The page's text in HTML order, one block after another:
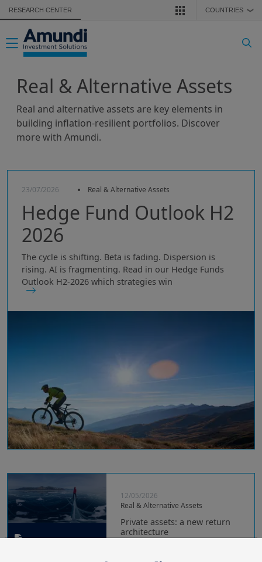
Skip to main content
RESEARCH CENTER COUNTRIES ❯
Toggle navigation
Real & Alternative Assets
Real and alternative assets are key elements in
building inflation-resilient portfolios. Discover
more with Amundi.
23/07/2026 Real & Alternative Assets
Hedge Fund Outlook H2
2026
The cycle is shifting. Beta is fading. Dispersion is
rising. AI is fragmenting. Read in our Hedge Funds
Outlook H2-2026 which strategies win
12/05/2026
Real & Alternative Assets
Private assets: a new return
architecture